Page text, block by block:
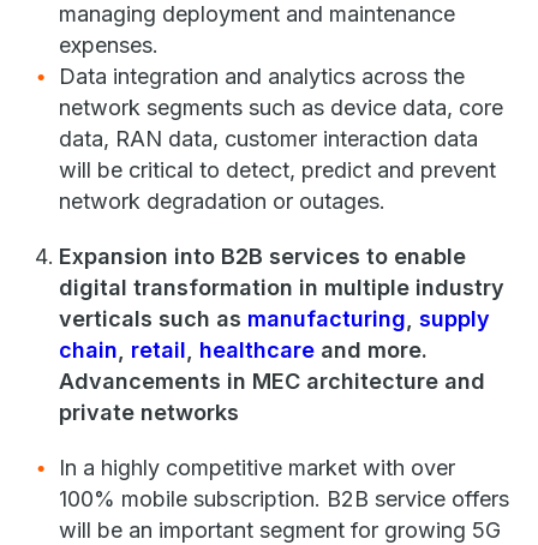
managing deployment and maintenance
expenses.
Data integration and analytics across the
network segments such as device data, core
data, RAN data, customer interaction data
will be critical to detect, predict and prevent
network degradation or outages.
Expansion into B2B services to enable
digital transformation in multiple industry
verticals such as manufacturing supply
chain
retail healthcare and more.
Advancements in MEC architecture and
private networks
In a highly competitive market with over
100% mobile subscription. B2B service offers
will be an important segment for growing 5G